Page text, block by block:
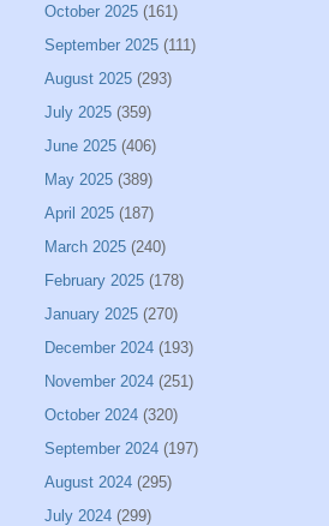
October 2025 (161)
September 2025 (111)
August 2025 (293)
July 2025 (359)
June 2025 (406)
May 2025 (389)
April 2025 (187)
March 2025 (240)
February 2025 (178)
January 2025 (270)
December 2024 (193)
November 2024 (251)
October 2024 (320)
September 2024 (197)
August 2024 (295)
July 2024 (299)